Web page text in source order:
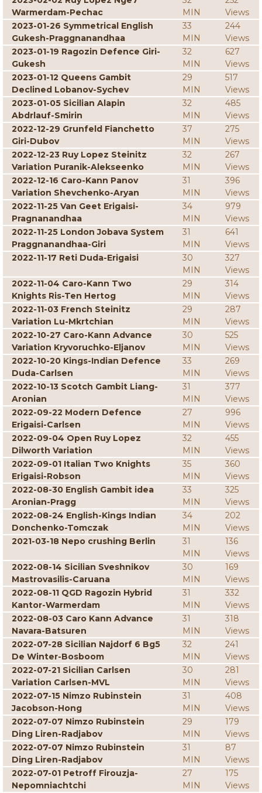
Warmerdam-Pechac
MIN
Views
2023-01-26 Symmetrical English
Gukesh-Praggnanandhaa
33
MIN
244
Views
2023-01-19 Ragozin Defence Giri-
Gukesh
32
MIN
627
Views
2023-01-12 Queens Gambit
Declined Lobanov-Sychev
29
MIN
517
Views
2023-01-05 Sicilian Alapin
Abdrlauf-Smirin
32
MIN
485
Views
2022-12-29 Grunfeld Fianchetto
Giri-Dubov
37
MIN
275
Views
2022-12-23 Ruy Lopez Steinitz
Variation Puranik-Alekseenko
32
MIN
267
Views
2022-12-16 Caro-Kann Panov
Variation Shevchenko-Aryan
31
MIN
396
Views
2022-11-25 Van Geet Erigaisi-
Pragnanandhaa
34
MIN
979
Views
2022-11-25 London Jobava System
Praggnanandhaa-Giri
31
MIN
641
Views
2022-11-17 Reti Duda-Erigaisi
30
MIN
327
Views
2022-11-04 Caro-Kann Two
Knights Ris-Ten Hertog
29
MIN
314
Views
2022-11-03 French Steinitz
Variation Lu-Mkrtchian
29
MIN
287
Views
2022-10-27 Caro-Kann Advance
Variation Kryvoruchko-Eljanov
30
MIN
525
Views
2022-10-20 Kings-Indian Defence
Duda-Carlsen
33
MIN
269
Views
2022-10-13 Scotch Gambit Liang-
Aronian
31
MIN
377
Views
2022-09-22 Modern Defence
Erigaisi-Carlsen
27
MIN
996
Views
2022-09-04 Open Ruy Lopez
Dilworth Variation
32
MIN
455
Views
2022-09-01 Italian Two Knights
Erigaisi-Robson
35
MIN
360
Views
2022-08-30 English Gambit idea
Aronian-Pragg
33
MIN
325
Views
2022-08-24 English-Kings Indian
Donchenko-Tomczak
34
MIN
202
Views
2021-03-18 Nepo crushing Berlin
31
MIN
136
Views
2022-08-14 Sicilian Sveshnikov
Mastrovasilis-Caruana
30
MIN
169
Views
2022-08-11 QGD Ragozin Hybrid
Kantor-Warmerdam
31
MIN
332
Views
2022-08-03 Caro Kann Advance
Navara-Batsuren
31
MIN
318
Views
2022-07-28 Sicilian Najdorf 6 Bg5
De Winter-Bosboom
32
MIN
241
Views
2022-07-21 Sicilian Carlsen
Variation Carlsen-MVL
30
MIN
281
Views
2022-07-15 Nimzo Rubinstein
Jacobson-Hong
31
MIN
408
Views
2022-07-07 Nimzo Rubinstein
Ding Liren-Radjabov
29
MIN
179
Views
2022-07-07 Nimzo Rubinstein
Ding Liren-Radjabov
31
MIN
87
Views
2022-07-01 Petroff Firouzja-
Nepomniachtchi
27
MIN
175
Views